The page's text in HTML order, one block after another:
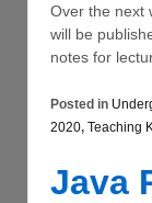
Over the next
will be
notes for
Posted in
2020, Teaching
Java